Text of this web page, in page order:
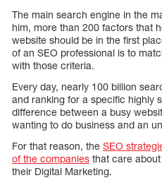
The main search engine in the
him, more than 200 factors that
website should be in the first
of an SEO professional is to
with those criteria.
Every day, nearly 100 billion
and ranking for a specific highly
difference between a busy
wanting to do business and an
For that reason, the SEO
of the companies that care
their Digital Marketing.